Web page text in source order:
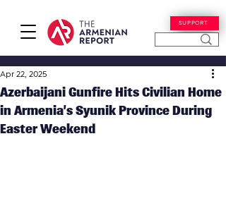
SUPPORT
Azerbaijani Gunfire Hits Civilian Home
in Armenia’s Syunik Province During
Easter Weekend
Apr 22, 2025